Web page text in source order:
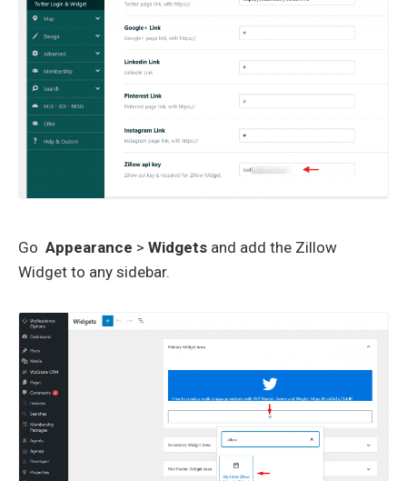
Go Appearance > Widgets and add the Zillow
Widget to any sidebar.